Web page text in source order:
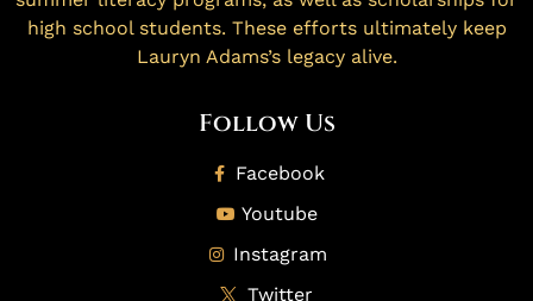
high school students. These efforts ultimately keep
Lauryn Adams’s legacy alive.
Follow Us
Facebook
Youtube
Instagram
Twitter